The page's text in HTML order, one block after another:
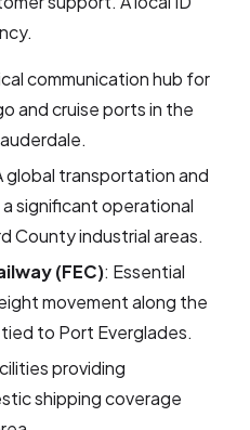
communication hub for
and cruise ports in the
global transportation and
significant operational
County industrial areas.
(FEC): Essential
movement along the
to Port Everglades.
providing
shipping coverage